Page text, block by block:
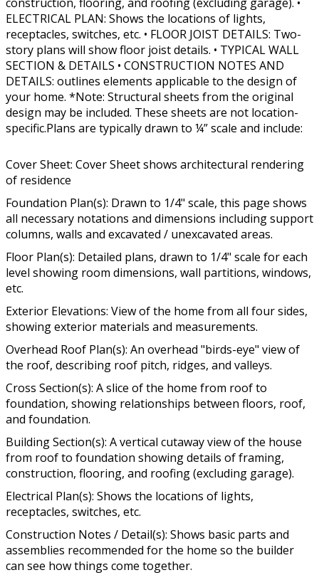
ELECTRICAL PLAN: Shows the locations of lights,
receptacles, switches, etc. • FLOOR JOIST DETAILS: Two-
story plans will show floor joist details. • TYPICAL WALL
SECTION & DETAILS • CONSTRUCTION NOTES AND
DETAILS: outlines elements applicable to the design of
your home. *Note: Structural sheets from the original
design may be included. These sheets are not location-
specific.Plans are typically drawn to ¼” scale and include:
Cover Sheet: Cover Sheet shows architectural rendering
of residence
Foundation Plan(s): Drawn to 1/4" scale, this page shows
all necessary notations and dimensions including support
columns, walls and excavated / unexcavated areas.
Floor Plan(s): Detailed plans, drawn to 1/4" scale for each
level showing room dimensions, wall partitions, windows,
etc.
Exterior Elevations: View of the home from all four sides,
showing exterior materials and measurements.
Overhead Roof Plan(s): An overhead "birds-eye" view of
the roof, describing roof pitch, ridges, and valleys.
Cross Section(s): A slice of the home from roof to
foundation, showing relationships between floors, roof,
and foundation.
Building Section(s): A vertical cutaway view of the house
from roof to foundation showing details of framing,
construction, flooring, and roofing (excluding garage).
Electrical Plan(s): Shows the locations of lights,
receptacles, switches, etc.
Construction Notes / Detail(s): Shows basic parts and
assemblies recommended for the home so the builder
can see how things come together.